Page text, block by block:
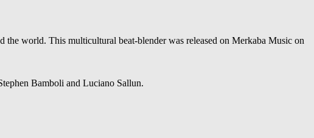
world. This multicultural beat-blender was released on Merkaba Music on
Bamboli and Luciano Sallun.